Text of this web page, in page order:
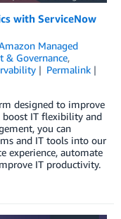
with ServiceNow
Managed
& Governance,
Permalink
designed to improve
boost IT flexibility and
you can
and IT tools into our
experience, automate
IT productivity.